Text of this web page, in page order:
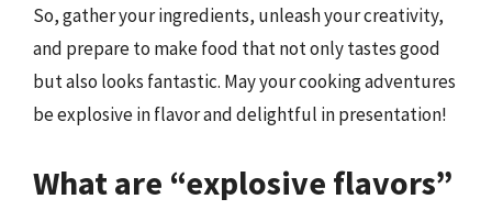
So, gather your ingredients, unleash your creativity,
and prepare to make food that not only tastes good
but also looks fantastic. May your cooking adventures
be explosive in flavor and delightful in presentation!
What are “explosive flavors”